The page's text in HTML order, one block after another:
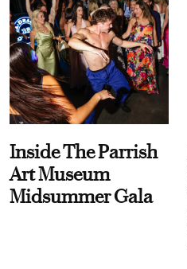
Inside The Parrish
Art Museum
Midsummer Gala